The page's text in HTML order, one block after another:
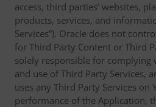
access, third parties’ websites,
products, services, and
Services”). Oracle does not
for Third Party Content or Third
solely responsible for complying
and use of Third Party Services,
uses any Third Party Services
performance of the Application,